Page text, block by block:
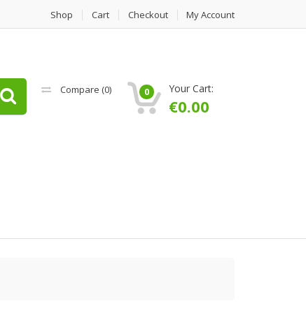
Shop Cart Checkout My Account
Compare (0) 0 Your Cart:
€0.00